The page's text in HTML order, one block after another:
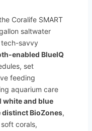
Coralife SMART
saltwater
savvy
enabled BlueIQ
set
feeding
aquarium care
white and blue
distinct BioZones,
corals,